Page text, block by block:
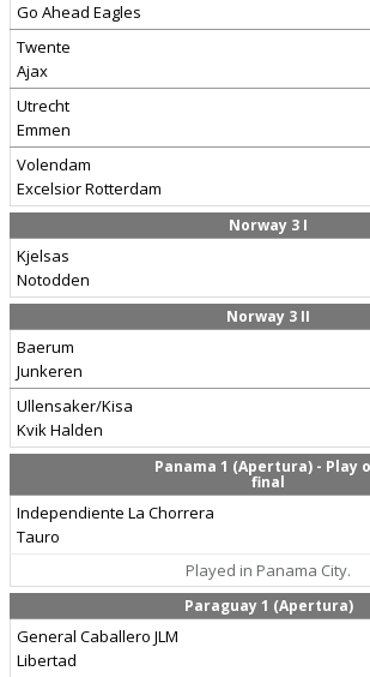
Go Ahead Eagles
Twente
Ajax
Utrecht
Emmen
Volendam
Excelsior Rotterdam
Norway 3 I
Kjelsas
Notodden
Norway 3 II
Baerum
Junkeren
Ullensaker/Kisa
Kvik Halden
Panama 1 (Apertura) - Play
final
Independiente La Chorrera
Tauro
Played in Panama City.
Paraguay 1 (Apertura)
General Caballero JLM
Libertad